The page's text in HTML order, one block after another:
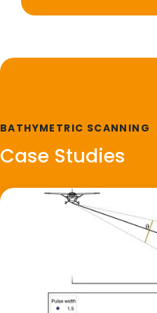
BATHYMETRIC SCANNING
Case Studies